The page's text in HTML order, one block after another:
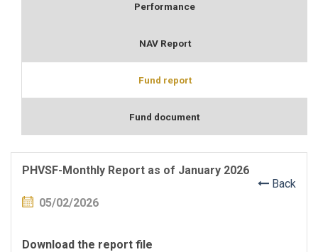
Performance
NAV Report
Fund report
Fund document
PHVSF-Monthly Report as of January 2026
Back
05/02/2026
Download the report file